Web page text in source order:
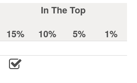
In The Top
15% 10% 5%
1%